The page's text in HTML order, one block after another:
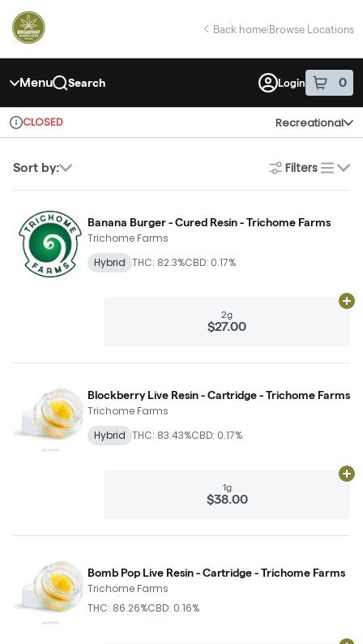
Navigation
return to dispensary home page
Back home|Browse Locations
Menu Search Login 0
item sin
Dispensary Info
CLOSED Recreational
Sort by: Filterslist
Banana Burger - Cured Resin - Trichome Farms
Trichome Farms
Hybrid THC: 82.3%CBD: 0.17%
2g
$27.00
Blockberry Live Resin - Cartridge - Trichome Farms
Trichome Farms
Hybrid THC: 83.43%CBD: 0.17%
1g
$38.00
Bomb Pop Live Resin - Cartridge - Trichome Farms
Trichome Farms
THC: 86.26%CBD: 0.16%